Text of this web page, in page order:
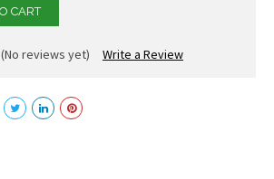
(No reviews yet) Write a Review